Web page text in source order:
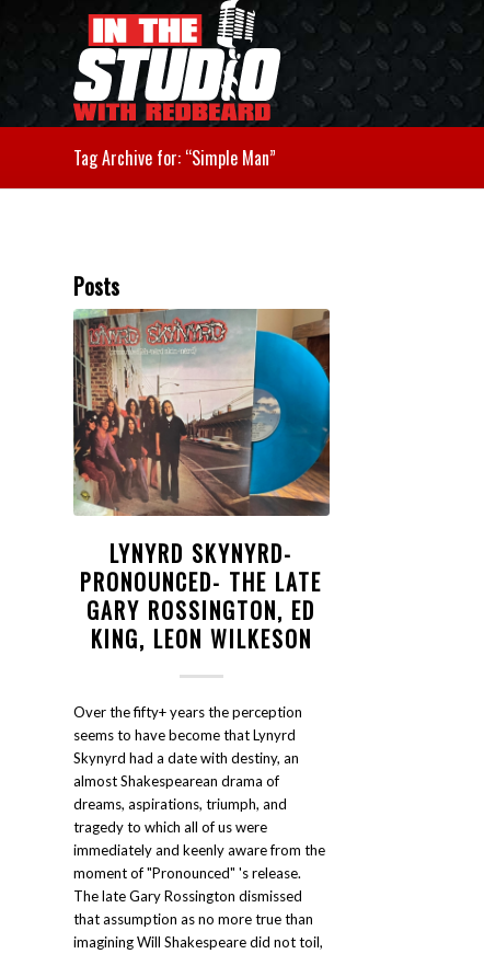
Tag Archive for: “Simple Man”
Posts
LYNYRD SKYNYRD-
PRONOUNCED- THE LATE
GARY ROSSINGTON, ED
KING, LEON WILKESON
Over the fifty+ years the perception
seems to have become that Lynyrd
Skynyrd had a date with destiny, an
almost Shakespearean drama of
dreams, aspirations, triumph, and
tragedy to which all of us were
immediately and keenly aware from the
moment of "Pronounced" 's release.
The late Gary Rossington dismissed
that assumption as no more true than
imagining Will Shakespeare did not toil,